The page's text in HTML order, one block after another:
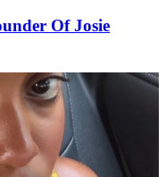
Of Josie